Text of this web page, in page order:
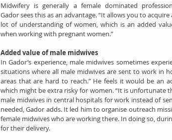
Midwifery is generally a female dominated
Gador sees this as an advantage. “It allows you to acquire
lot of understanding of women, which is an added
when working with pregnant women.”
Added value of male midwives
In Gador’s experience, male midwives sometimes
situations where all male midwives are sent to work in
areas that are hard to reach.” He feels it would be an
which might be extra risky for women. “It is unfortunate
male midwives in central hospitals for work instead of
needed, Gador adds. It led him to organise outreach
female midwives who are working there. In doing so,
for their delivery.